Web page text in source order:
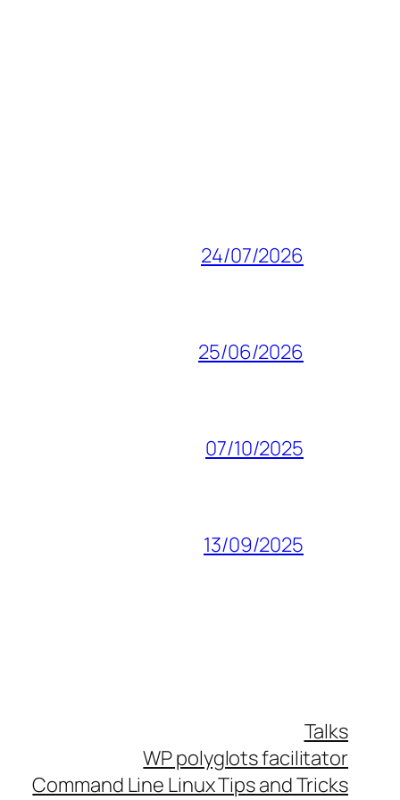
24/07/2026
25/06/2026
07/10/2025
13/09/2025
Talks
WP polyglots facilitator
Command Line Linux Tips and Tricks